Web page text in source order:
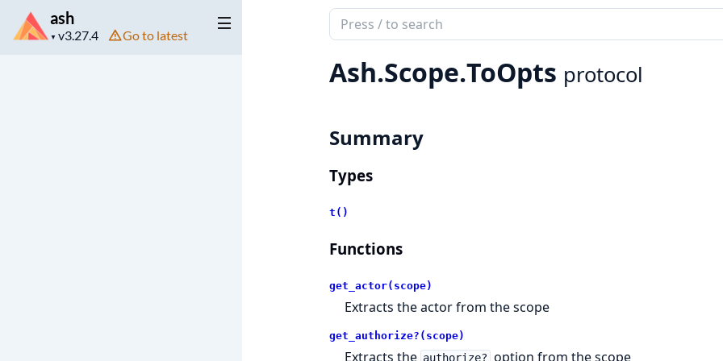
ash
▼
Project
Go to latest
Search
documentation
of
ash
Ash.Scope.ToOpts protocol
Summary
Types
t()
Functions
get_actor(scope)
Extracts the actor from the scope
get_authorize?(scope)
Extracts the authorize? option from the scope